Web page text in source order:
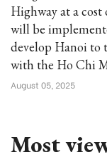
Highway at a
will be
develop Hanoi to
with the Ho Chi
August 05, 2025
Most